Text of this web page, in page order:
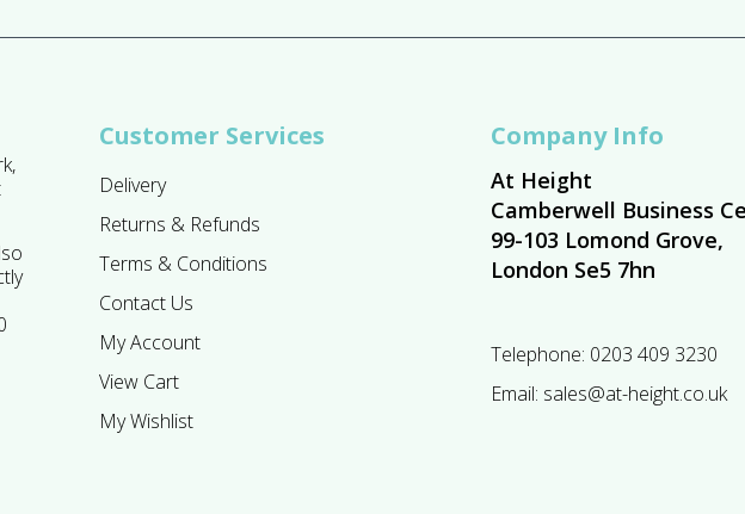
Customer Services
Delivery
Returns & Refunds
Terms & Conditions
Contact Us
My Account
View Cart
My Wishlist
Company Info
At Height
Camberwell Business
99-103 Lomond Grove,
London Se5 7hn
Telephone: 0203 409 3230
Email: sales@at-height.co.uk